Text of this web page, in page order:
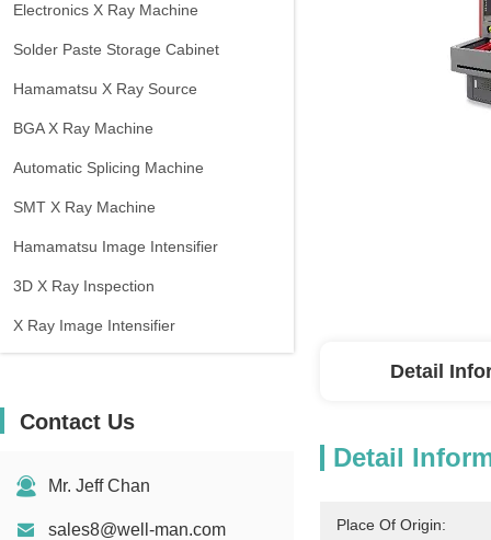
Electronics X Ray Machine
Solder Paste Storage Cabinet
Hamamatsu X Ray Source
BGA X Ray Machine
Automatic Splicing Machine
SMT X Ray Machine
Hamamatsu Image Intensifier
3D X Ray Inspection
X Ray Image Intensifier
Contact Us
Mr. Jeff Chan
sales8@well-man.com
Detail
Detail
Place Of Origin: